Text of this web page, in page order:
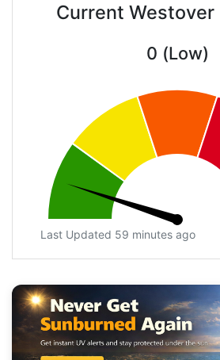
Current Westover
0 (Low)
Last Updated 59 minutes ago